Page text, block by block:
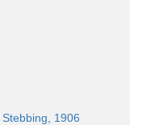
1906